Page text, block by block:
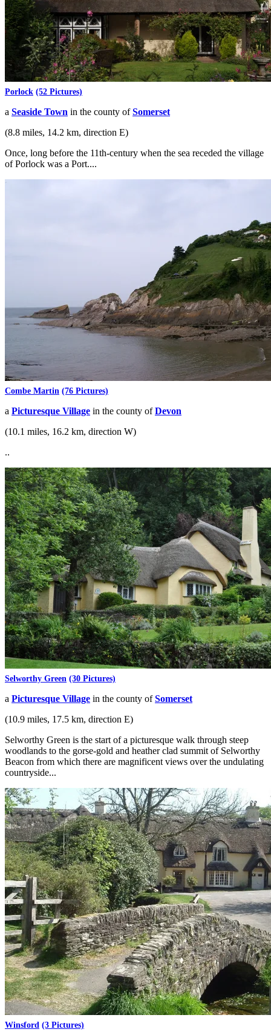
Porlock (52 Pictures)
a Seaside Town in the county ofSomerset
(8.8 miles, 14.2 km, direction E)
Once, long before the 11th-century when the sea receded the village
of Porlock was a Port....
Combe Martin (76 Pictures)
a Picturesque Village in the county ofDevon
(10.1 miles, 16.2 km, direction W)
..
Selworthy Green (30 Pictures)
a Picturesque Village in the county ofSomerset
(10.9 miles, 17.5 km, direction E)
Selworthy Green is the start of a picturesque walk through steep
woodlands to the gorse-gold and heather clad summit of Selworthy
Beacon from which there are magnificent views over the undulating
countryside...
Winsford (3 Pictures)